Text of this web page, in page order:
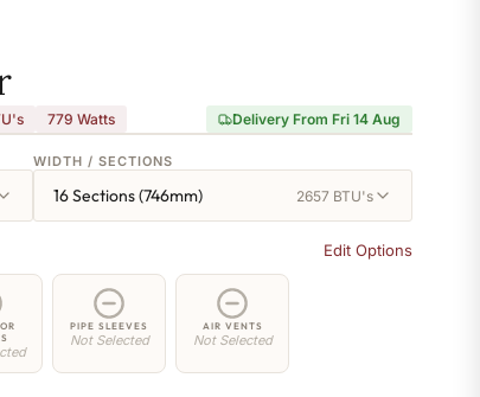
779 Watts
Delivery From Fri 14 Aug
WIDTH / SECTIONS
16 Sections (746mm) 2657 BTU's
Edit Options
PIPE SLEEVES
Not Selected
AIR VENTS
Not Selected